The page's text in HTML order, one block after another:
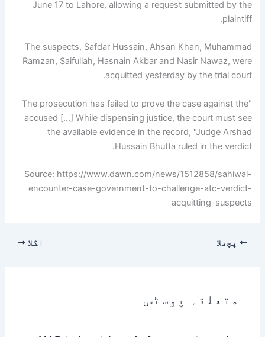
June 17 to Lahore, allowing a request submitted by the
plaintiff.
The suspects, Safdar Hussain, Ahsan Khan, Muhammad
Ramzan, Saifullah, Hasnain Akbar and Nasir Nawaz, were
acquitted yesterday by the trial court.
"The prosecution has failed to prove the case against the
accused […] While dispensing justice, the court must see
the available evidence in the record, "Judge Arshad
Hussain Bhutta ruled in the verdict.
Source: https://www.dawn.com/news/1512858/sahiwal-
encounter-case-government-to-challenge-atc-verdict-
acquitting-suspects
پچھلا اگلا
متعلقہ پوسٹس